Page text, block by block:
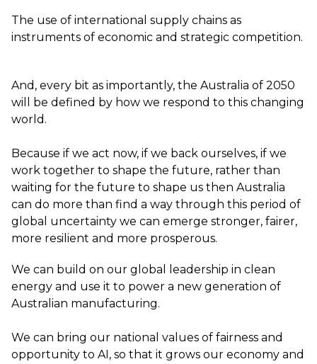
The use of international supply chains as
instruments of economic and strategic competition.
And, every bit as importantly, the Australia of 2050
will be defined by how we respond to this changing
world.
Because if we act now, if we back ourselves, if we
work together to shape the future, rather than
waiting for the future to shape us then Australia
can do more than find a way through this period of
global uncertainty we can emerge stronger, fairer,
more resilient and more prosperous.
We can build on our global leadership in clean
energy and use it to power a new generation of
Australian manufacturing.
We can bring our national values of fairness and
opportunity to AI, so that it grows our economy and